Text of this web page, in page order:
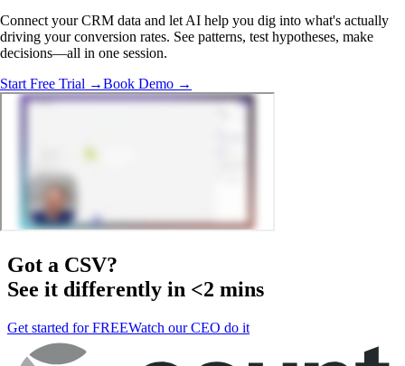
Connect your CRM data and let AI help you dig into what's actually
driving your conversion rates. See patterns, test hypotheses, make
decisions—all in one session.
Start Free Trial →Book Demo →
Got a CSV?
See it differently in <2 mins
Get started for FREEWatch our CEO do it